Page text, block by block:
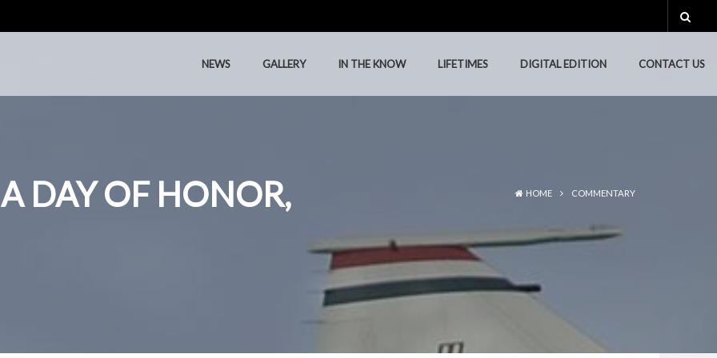
NEWS GALLERY IN THE KNOW LIFETIMES DIGITAL EDITION CONTACT US
NEWS GALLERY IN THE KNOW LIFETIMES DIGITAL EDITION CONTACT US
DAY OF HONOR,
HOME COMMENTARY